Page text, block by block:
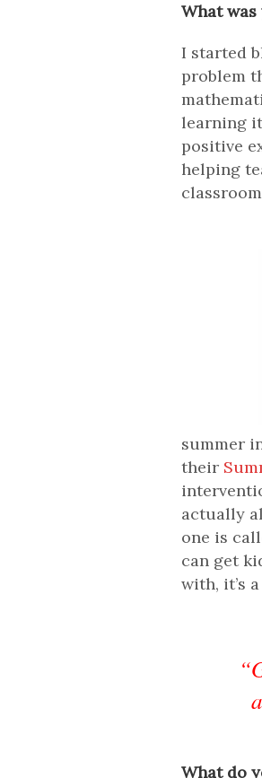
What
I started
problem
learning
positive
helping
summer
their
actually
one is
can get
with, it’s
What do